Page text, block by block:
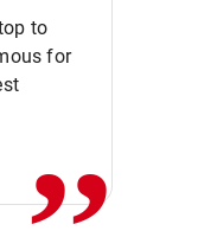
to
for
,,